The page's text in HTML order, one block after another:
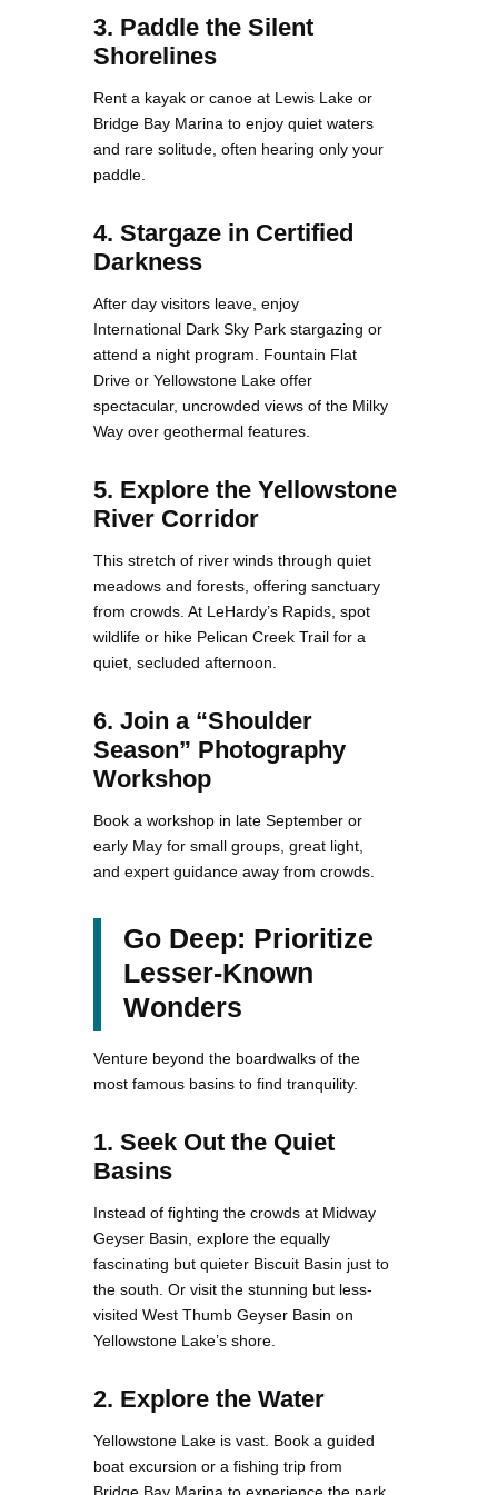
3. Paddle the Silent
Shorelines
Rent a kayak or canoe at Lewis Lake or
Bridge Bay Marina to enjoy quiet waters
and rare solitude, often hearing only your
paddle.
4. Stargaze in Certified
Darkness
After day visitors leave, enjoy
International Dark Sky Park stargazing or
attend a night program. Fountain Flat
Drive or Yellowstone Lake offer
spectacular, uncrowded views of the Milky
Way over geothermal features.
5. Explore the Yellowstone
River Corridor
This stretch of river winds through quiet
meadows and forests, offering sanctuary
from crowds. At LeHardy’s Rapids, spot
wildlife or hike Pelican Creek Trail for a
quiet, secluded afternoon.
6. Join a “Shoulder
Season” Photography
Workshop
Book a workshop in late September or
early May for small groups, great light,
and expert guidance away from crowds.
Go Deep: Prioritize
Lesser-Known
Wonders
Venture beyond the boardwalks of the
most famous basins to find tranquility.
1. Seek Out the Quiet
Basins
Instead of fighting the crowds at Midway
Geyser Basin, explore the equally
fascinating but quieter Biscuit Basin just to
the south. Or visit the stunning but less-
visited West Thumb Geyser Basin on
Yellowstone Lake’s shore.
2. Explore the Water
Yellowstone Lake is vast. Book a guided
boat excursion or a fishing trip from